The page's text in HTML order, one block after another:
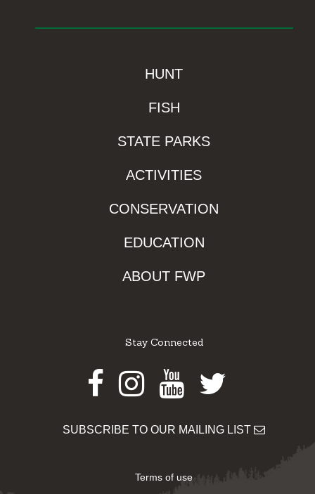
HUNT
FISH
STATE PARKS
ACTIVITIES
CONSERVATION
EDUCATION
ABOUT FWP
Stay Connected
Facebook
Instagram
Youtube
Twitter
SUBSCRIBE TO OUR MAILING LIST
Terms of use